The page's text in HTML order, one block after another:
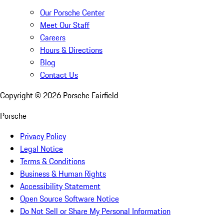
Our Porsche Center
Meet Our Staff
Careers
Hours & Directions
Blog
Contact Us
Copyright © 2026 Porsche Fairfield
Porsche
Privacy Policy
Legal Notice
Terms & Conditions
Business & Human Rights
Accessibility Statement
Open Source Software Notice
Do Not Sell or Share My Personal Information